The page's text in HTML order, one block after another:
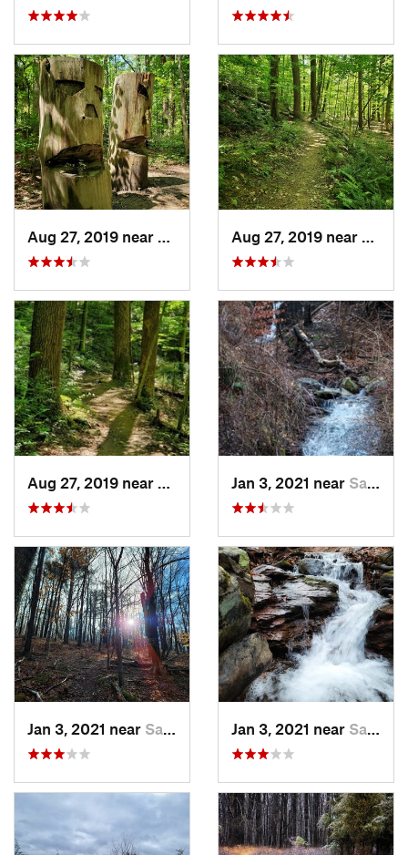
Belfast, PA
Belfast, PAJan 3, 2021 near Saylors…, PA
Jan 3, 2021 near Saylors…, PA Jan 3, 2021 near Saylors…, PA